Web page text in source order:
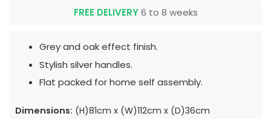
FREE DELIVERY6 to 8 weeks
Grey and oak effect finish.
Stylish silver handles.
Flat packed for home self assembly.
Dimensions: (H)81cm x (W)112cm x (D)36cm